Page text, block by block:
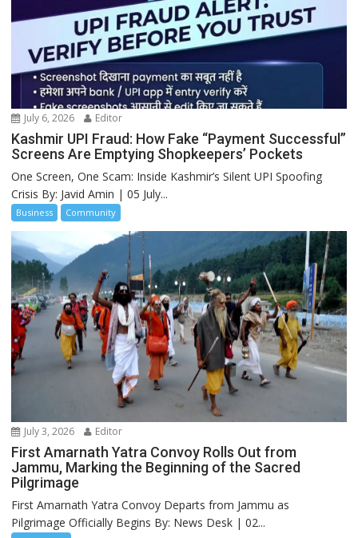
July 6, 2026 Editor
Kashmir UPI Fraud: How Fake “Payment Successful”
Screens Are Emptying Shopkeepers’ Pockets
One Screen, One Scam: Inside Kashmir’s Silent UPI Spoofing
Crisis By: Javid Amin | 05 July...
Business Community
July 3, 2026 Editor
First Amarnath Yatra Convoy Rolls Out from
Jammu, Marking the Beginning of the Sacred
Pilgrimage
First Amarnath Yatra Convoy Departs from Jammu as
Pilgrimage Officially Begins By: News Desk | 02...